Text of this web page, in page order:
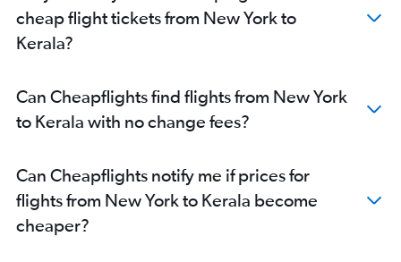
Baltimore to Mumbai flights
LaGuardia to Hyderabad flights
San Jose to Mumbai flights
Newark to Chennai flights
Dulles Intl to Chennai flights
John F Kennedy Intl to Bangalore flights
Baltimore to Hyderabad flights
cheap flight tickets from New York to
Kerala?
Can Cheapflights find flights from New York
to Kerala with no change fees?
Can Cheapflights notify me if prices for
flights from New York to Kerala become
cheaper?